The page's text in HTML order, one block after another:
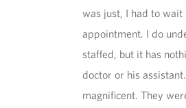
was just, I had to wait
appointment. I do
staffed, but it has
doctor or his
magnificent. They